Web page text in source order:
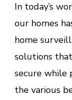
In today’s
our homes
home
solutions
secure while
the various